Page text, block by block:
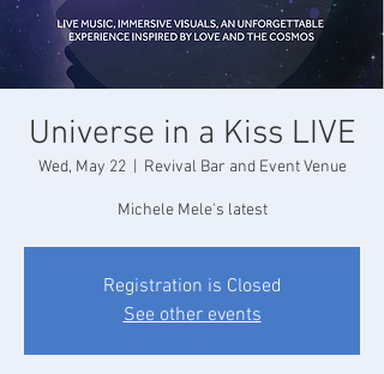
Universe in a Kiss LIVE
Wed, May 22
  |
Revival Bar and Event Venue
Michele Mele's latest
Registration is Closed
See other events